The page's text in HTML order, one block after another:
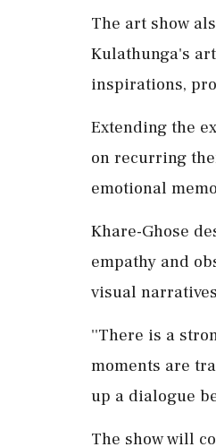
The art show
Kulathunga's
inspirations,
Extending the
on recurring
emotional
Khare-Ghose
empathy and
visual
''There is a
moments are
up a dialogue
The show will